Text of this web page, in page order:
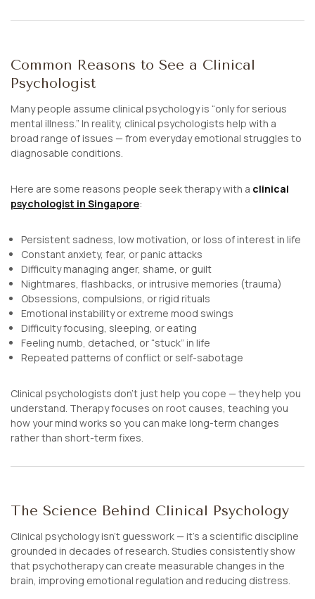
Common Reasons to See a Clinical
Psychologist
Many people assume clinical psychology is “only for serious
mental illness.” In reality, clinical psychologists help with a
broad range of issues — from everyday emotional struggles to
diagnosable conditions.
Here are some reasons people seek therapy with a clinical
psychologist in Singapore:
Persistent sadness, low motivation, or loss of interest in life
Constant anxiety, fear, or panic attacks
Difficulty managing anger, shame, or guilt
Nightmares, flashbacks, or intrusive memories (trauma)
Obsessions, compulsions, or rigid rituals
Emotional instability or extreme mood swings
Difficulty focusing, sleeping, or eating
Feeling numb, detached, or “stuck” in life
Repeated patterns of conflict or self-sabotage
Clinical psychologists don’t just help you cope — they help you
understand. Therapy focuses on root causes, teaching you
how your mind works so you can make long-term changes
rather than short-term fixes.
The Science Behind Clinical Psychology
Clinical psychology isn’t guesswork — it’s a scientific discipline
grounded in decades of research. Studies consistently show
that psychotherapy can create measurable changes in the
brain, improving emotional regulation and reducing distress.